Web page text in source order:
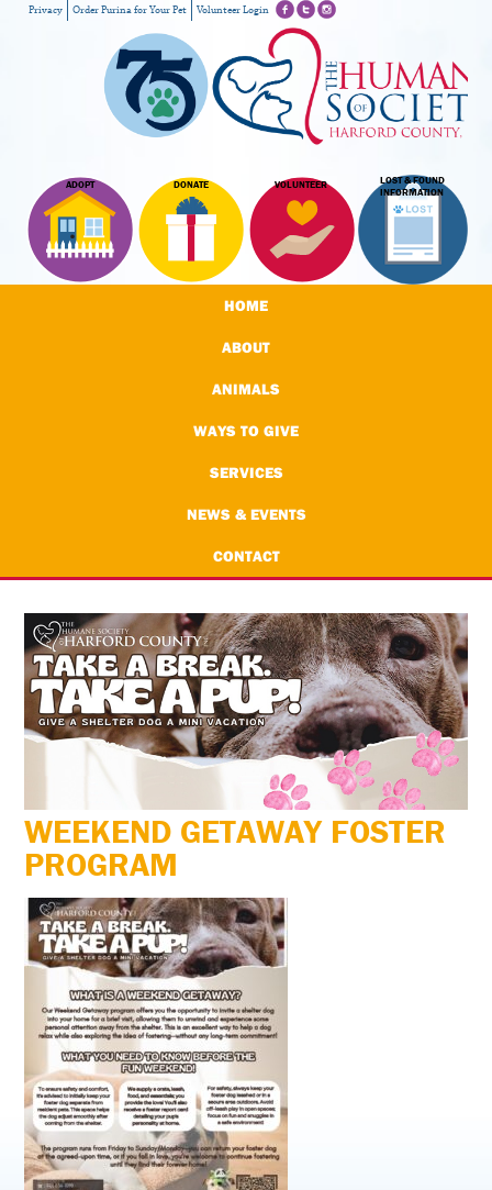
ADOPT DONATE VOLUNTEER
LOST & FOUND
INFORMATION
Privacy Order Purina for Your Pet Volunteer Login
HOME
ABOUT
ANIMALS
WAYS TO GIVE
SERVICES
NEWS & EVENTS
CONTACT
WEEKEND GETAWAY FOSTER
PROGRAM